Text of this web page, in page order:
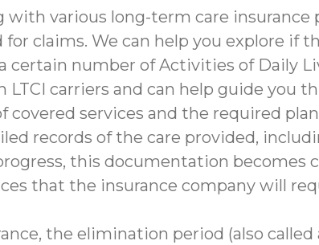
with various long-term care insurance
claims. We can help you explore if
number of Activities of Daily
carriers and can help guide you
services and the required plan
records of the care provided,
this documentation becomes
that the insurance company will
the elimination period (also